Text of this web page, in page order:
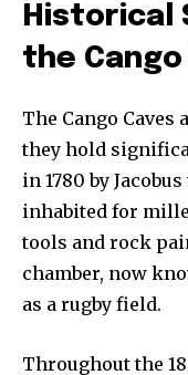
Historical
the Cango
The Cango
they hold
in 1780 by
inhabited for
tools and rock
chamber, now
as a rugby field.
Throughout the